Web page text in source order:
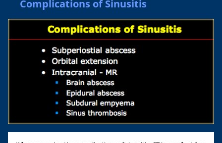
Complications of Sinusitis